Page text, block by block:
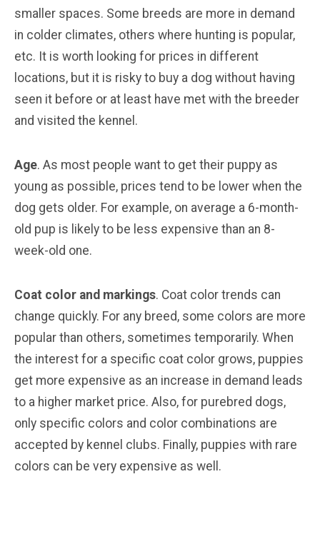
smaller spaces. Some breeds are more in demand
in colder climates, others where hunting is popular,
etc. It is worth looking for prices in different
locations, but it is risky to buy a dog without having
seen it before or at least have met with the breeder
and visited the kennel.
Age. As most people want to get their puppy as
young as possible, prices tend to be lower when the
dog gets older. For example, on average a 6-month-
old pup is likely to be less expensive than an 8-
week-old one.
Coat color and markings. Coat color trends can
change quickly. For any breed, some colors are more
popular than others, sometimes temporarily. When
the interest for a specific coat color grows, puppies
get more expensive as an increase in demand leads
to a higher market price. Also, for purebred dogs,
only specific colors and color combinations are
accepted by kennel clubs. Finally, puppies with rare
colors can be very expensive as well.